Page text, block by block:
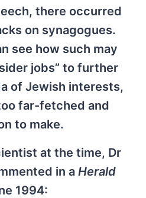
there occurred
on synagogues.
see how such may
jobs” to further
of Jewish interests,
far-fetched and
to make.
at the time, Dr
in a Herald
1994: